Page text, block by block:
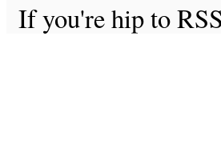
If you're hip to